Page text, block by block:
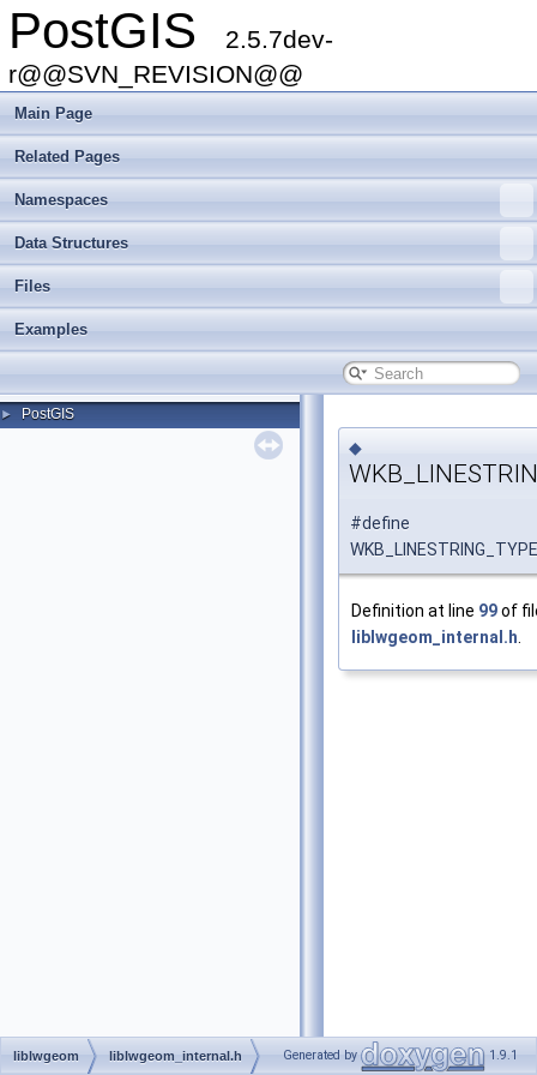
PostGIS
2.5.7dev-
r@@SVN_REVISION@@
Main Page
Related Pages
Namespaces
Data Structures
Files
Examples
► PostGIS
◆
#define
Definition at line 99of
liblwgeom_internal.h.
liblwgeom liblwgeom_internal.h Generated by 1.9.1